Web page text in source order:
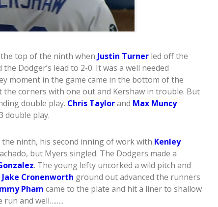
top of the ninth when Justin Turner led off the
Dodger’s lead to 2-0. It was a well needed
moment in the game came in the bottom of the
corners with one out and Kershaw in trouble. But
double play. Chris Taylorand Max Muncy
double play.
ninth, his second inning of work with Kenley
but Myers singled. The Dodgers made a
. The young lefty uncorked a wild pitch and
Jake Cronenworth ground out advanced the runners
Pham came to the plate and hit a liner to shallow
run and well……..